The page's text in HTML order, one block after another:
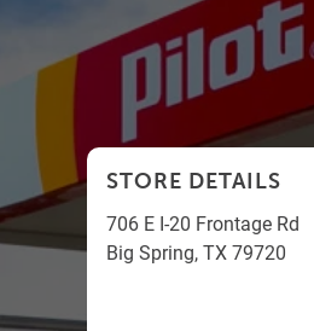
STORE DETAILS
706 E I-20 Frontage Rd
Big Spring,TX79720